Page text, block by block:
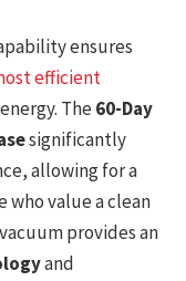
ensures
efficient
The60-Day
significantly
allowing for a
who value a clean
provides an
and